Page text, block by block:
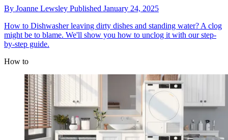
By Joanne Lewsley Published January 24, 2025
How to Dishwasher leaving dirty dishes and standing water? A clog
might be to blame. We'll show you how to unclog it with our step-
by-step guide.
How to